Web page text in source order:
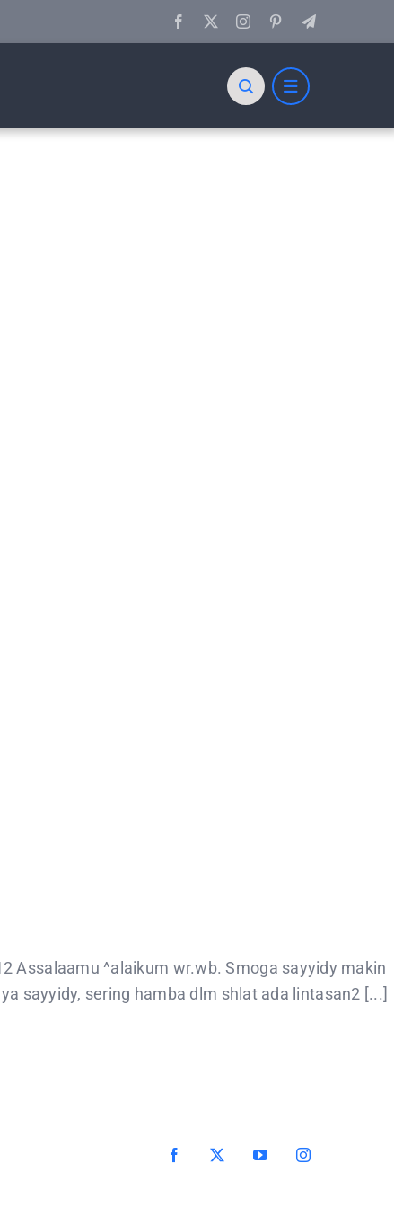
Assalaamu ^alaikum wr.wb. Smoga sayyidy makin
sayyidy, sering hamba dlm shlat ada lintasan2 [...]
Facebook
X YouTubeInstagram